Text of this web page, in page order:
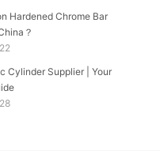
Hardened Chrome Bar
？
Cylinder Supplier | Your